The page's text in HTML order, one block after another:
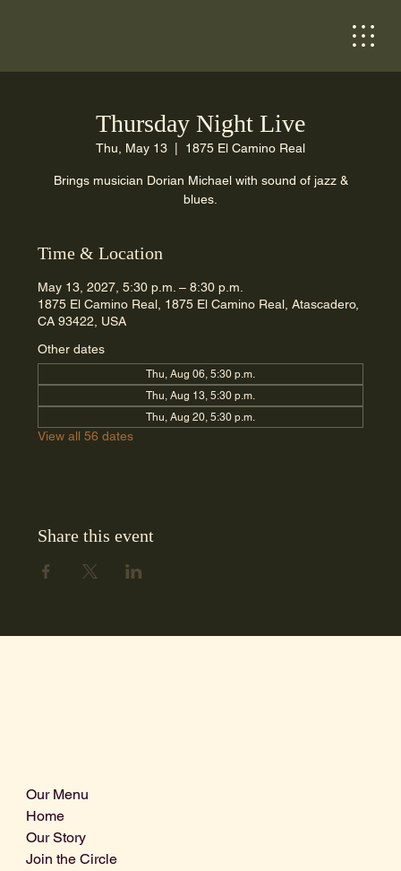
Thursday Night Live
Thu, May 13 1875 El Camino Real
Brings musician Dorian Michael with sound of jazz &
blues.
Time & Location
May 13, 2027, 5:30 p.m. – 8:30 p.m.
1875 El Camino Real, 1875 El Camino Real, Atascadero,
CA 93422, USA
Other dates
Thu, Aug 06, 5:30 p.m.
Thu, Aug 13, 5:30 p.m.
Thu, Aug 20, 5:30 p.m.
View all 56 dates
Share this event
Our Menu
Home
Our Story
Join the Circle